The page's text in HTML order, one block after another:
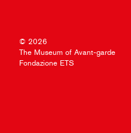
© 2026
The Museum of Avant-garde
Fondazione ETS